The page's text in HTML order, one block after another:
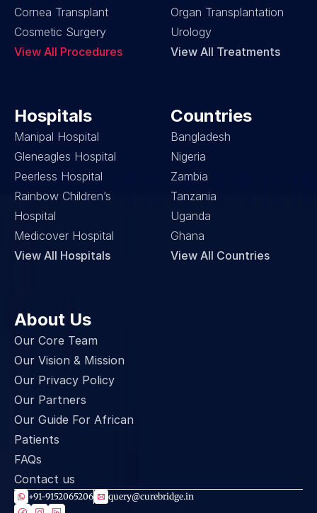
Cornea Transplant
Cosmetic Surgery
View All Procedures
Organ Transplantation
Urology
View All Treatments
Hospitals
Manipal Hospital
Gleneagles Hospital
Peerless Hospital
Rainbow Children’s
Hospital
Medicover Hospital
View All Hospitals
Countries
Bangladesh
Nigeria
Zambia
Tanzania
Uganda
Ghana
View All Countries
About Us
Our Core Team
Our Vision & Mission
Our Privacy Policy
Our Partners
Our Guide For African
Patients
FAQs
Contact us
+91-9152065206 query@curebridge.in